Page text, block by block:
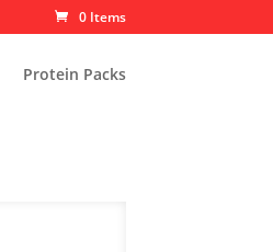
0 Items
Protein Packs